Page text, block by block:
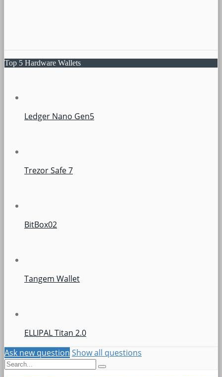
Top 5 Hardware Wallets
Ledger Nano Gen5
Trezor Safe 7
BitBox02
Tangem Wallet
ELLIPAL Titan 2.0
Ask new question Show all questions